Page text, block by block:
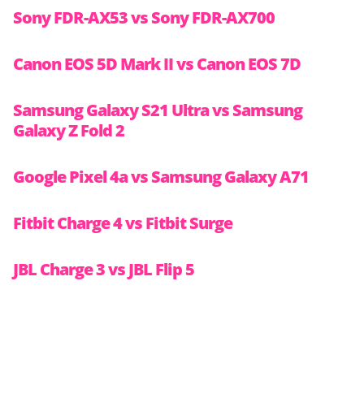
Sony FDR-AX53 vs Sony FDR-AX700
Canon EOS 5D Mark II vs Canon EOS 7D
Samsung Galaxy S21 Ultra vs Samsung
Galaxy Z Fold 2
Google Pixel 4a vs Samsung Galaxy A71
Fitbit Charge 4 vs Fitbit Surge
JBL Charge 3 vs JBL Flip 5